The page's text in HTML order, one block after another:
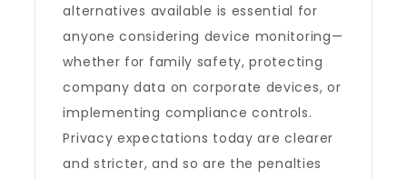
alternatives available is essential for
anyone considering device monitoring—
whether for family safety, protecting
company data on corporate devices, or
implementing compliance controls.
Privacy expectations today are clearer
and stricter, and so are the penalties